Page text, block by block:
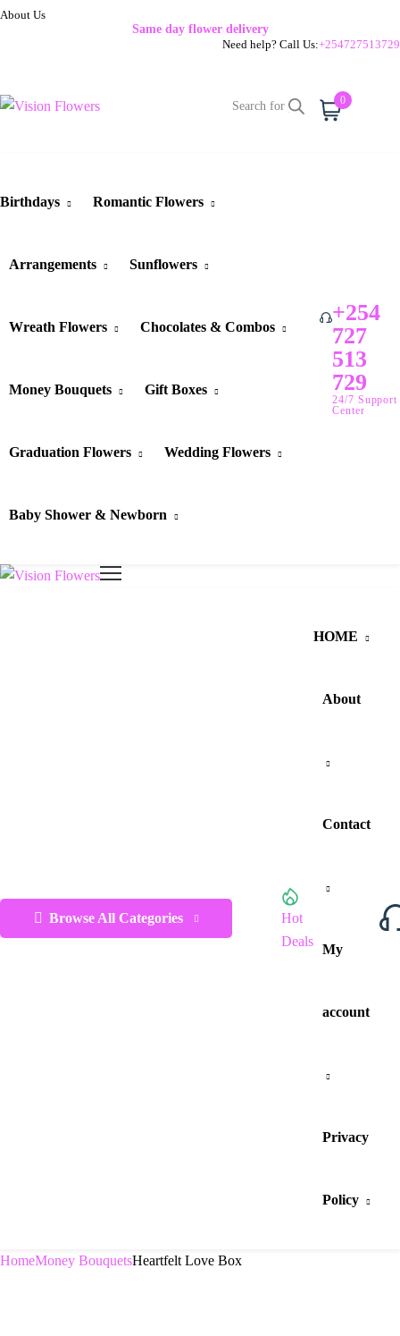
About Us
Same day flower delivery
Need help? Call Us:+254727513729
0
Birthdays Romantic Flowers
Arrangements Sunflowers
Wreath Flowers Chocolates & Combos
Money Bouquets Gift Boxes
Graduation Flowers Wedding Flowers
Baby Shower & Newborn
+254
727
513
729
24/7 Support
Center
Browse All Categories
Hot
Deals
HOME
About
Contact
My
account
Privacy
Policy
HomeMoney BouquetsHeartfelt Love Box